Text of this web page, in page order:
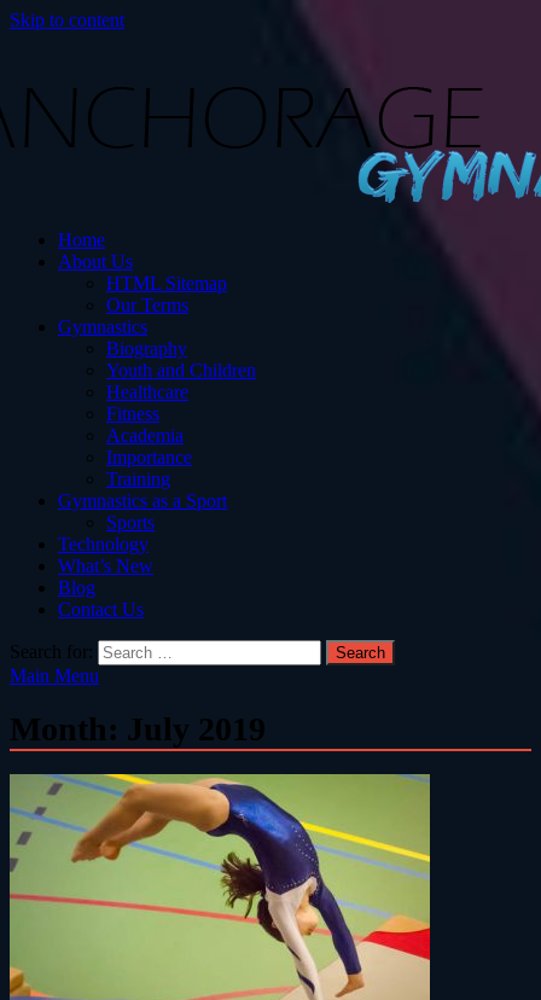
Skip to content
Gymnastics.
Home
About Us
HTML Sitemap
Our Terms
Gymnastics
Biography
Youth and Children
Healthcare
Fitness
Academia
Importance
Training
Gymnastics as a Sport
Sports
Technology
What’s New
Blog
Contact Us
Search for:
Main Menu
Month: July 2019